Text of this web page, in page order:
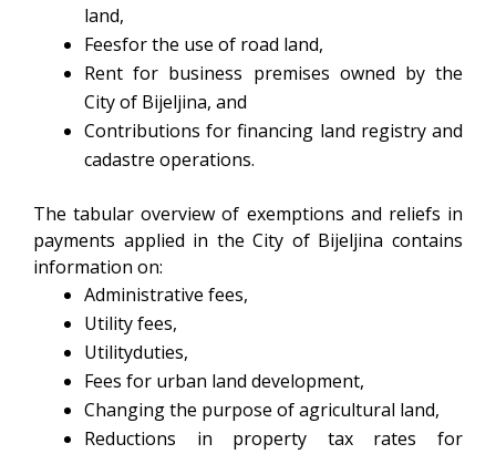
land,
Feesfor the use of road land,
Rent for business premises owned by the
City of Bijeljina, and
Contributions for financing land registry and
cadastre operations.
The tabular overview of exemptions and reliefs in
payments applied in the City of Bijeljina contains
information on:
Administrative fees,
Utility fees,
Utilityduties,
Fees for urban land development,
Changing the purpose of agricultural land,
Reductions in property tax rates for